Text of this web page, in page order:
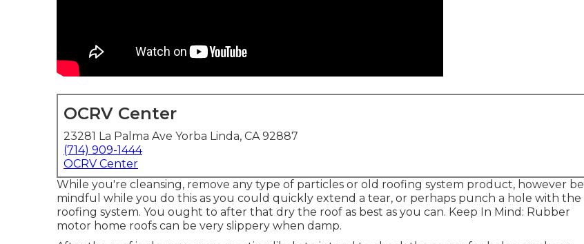
OCRV Center
23281 La Palma Ave Yorba Linda, CA 92887
(714) 909-1444
OCRV Center
While you're cleansing, remove any type of particles or old roofing system product, however be
mindful while you do this as you could quickly extend a tear, or perhaps punch a hole with the
roofing system. You ought to after that dry the roof as best as you can. Keep In Mind: Rubber
motor home roofs can be very slippery when damp.